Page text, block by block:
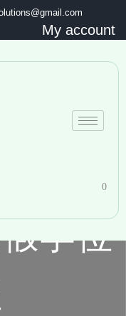
My account
0
学位